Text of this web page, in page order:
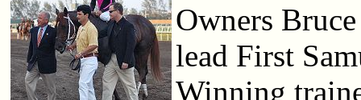
Owners
lead First
Winning